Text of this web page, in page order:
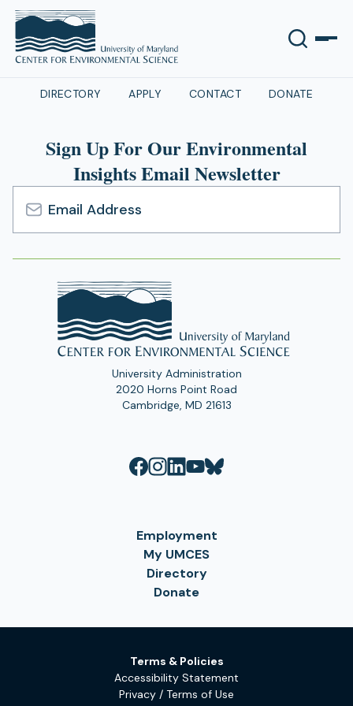
DIRECTORY APPLY CONTACT DONATE
Sign Up For Our Environmental
Insights Email Newsletter
Email
Address
University Administration
2020 Horns Point Road
Cambridge, MD 21613
Employment
My UMCES
Directory
Donate
Terms & Policies
Accessibility Statement
Privacy / Terms of Use